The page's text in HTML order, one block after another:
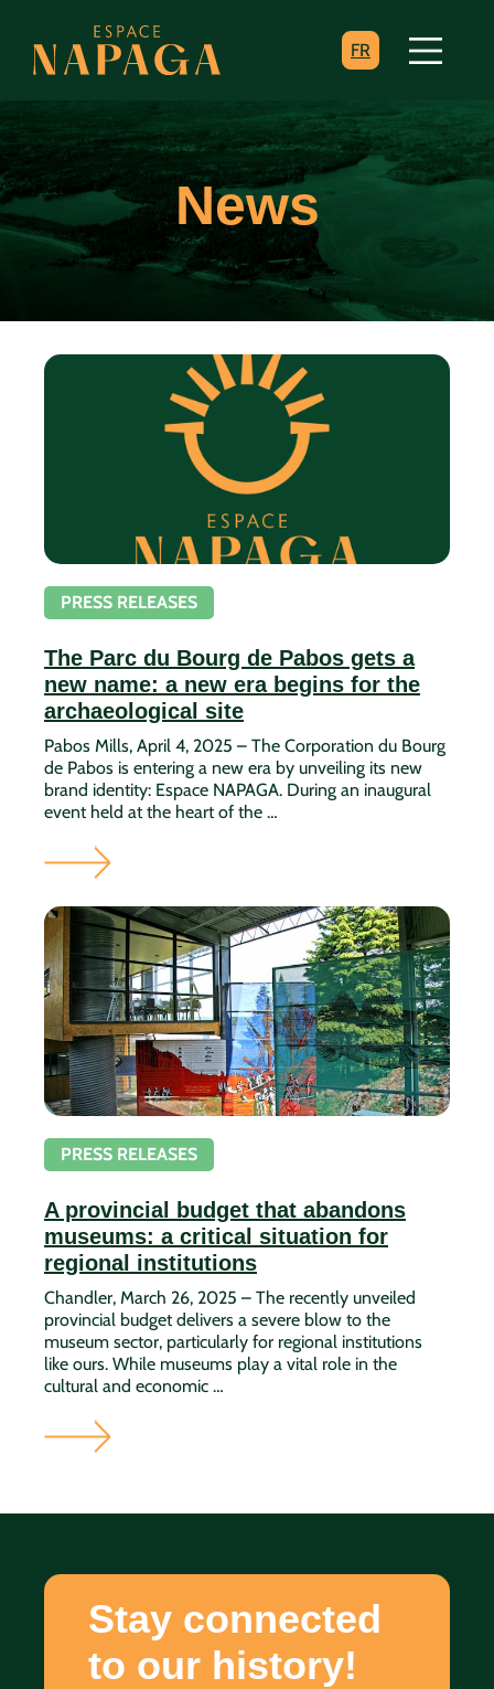
FR
News
PRESS RELEASES
The Parc du Bourg de Pabos gets a
new name: a new era begins for the
archaeological site
Pabos Mills, April 4, 2025 – The Corporation du Bourg
de Pabos is entering a new era by unveiling its new
brand identity: Espace NAPAGA. During an inaugural
event held at the heart of the …
PRESS RELEASES
A provincial budget that abandons
museums: a critical situation for
regional institutions
Chandler, March 26, 2025 – The recently unveiled
provincial budget delivers a severe blow to the
museum sector, particularly for regional institutions
like ours. While museums play a vital role in the
cultural and economic …
Stay connected
to our history!